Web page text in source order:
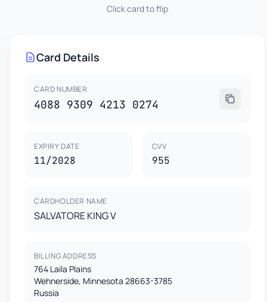
This card is property of CardGenr Testing Services.
Click card to flip
Card Details
CARD NUMBER
4088 9309 4213 0274
EXPIRY DATE
11/2028
CVV
955
CARDHOLDER NAME
SALVATORE KING V
BILLING ADDRESS
764 Laila Plains
Wehnerside, Minnesota 28663-3785
Russia